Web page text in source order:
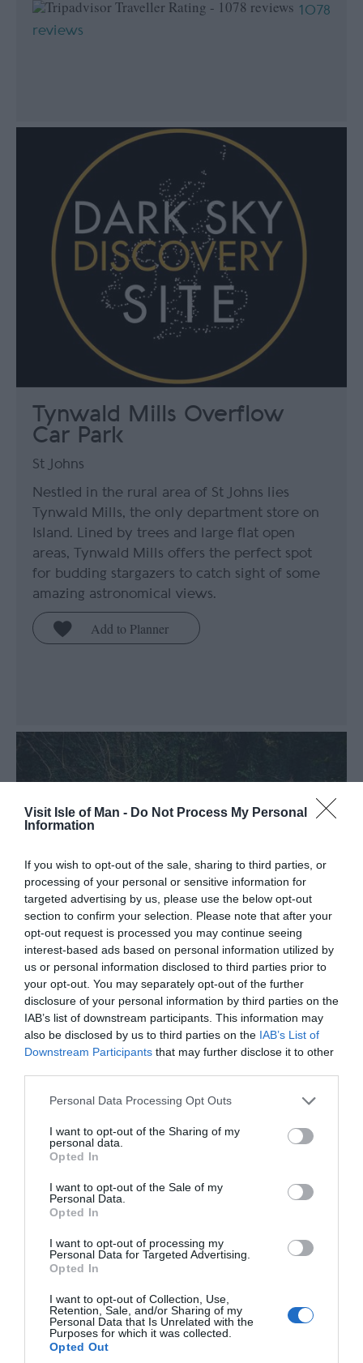
Visit Isle of Man - Do Not Process My Personal
Information
If you wish to opt-out of the sale, sharing to third parties, or
processing of your personal or sensitive information for
targeted advertising by us, please use the below opt-out
section to confirm your selection. Please note that after your
opt-out request is processed you may continue seeing
interest-based ads based on personal information utilized by
us or personal information disclosed to third parties prior to
your opt-out. You may separately opt-out of the further
disclosure of your personal information by third parties on the
IAB’s list of downstream participants. This information may
also be disclosed by us to third parties on the IAB’s List of
Downstream Participants that may further disclose it to other
Please note that this website/app uses one or more Google
not limited to your visit or usage behaviour. You may click to
grant or deny consent to Google and its third-party tags to
use your data for below specified purposes in below Google
consent section.
Personal Data Processing Opt Outs
I want to opt-out of the Sharing of my
personal data.
Opted In
I want to opt-out of the Sale of my
Personal Data.
Opted In
I want to opt-out of processing my
Personal Data for Targeted Advertising.
Opted In
I want to opt-out of Collection, Use,
Retention, Sale, and/or Sharing of my
Personal Data that Is Unrelated with the
Purposes for which it was collected.
Opted Out
1078
reviews
Tynwald Mills Overflow
Car Park
St Johns
Nestled in the rural area of St Johns lies
Tynwald Mills, the only department store on
Island. Lined by trees and large flat open
areas, Tynwald Mills offers the perfect spot
for budding stargazers to catch sight of some
amazing astronomical views.
Glen Maye
Glen Maye
A spectacular bridged gorge and waterfall
dominate this glen, which is located three